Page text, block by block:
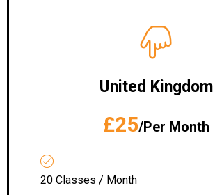
United Kingdom
£25/Per Month
20 Classes / Month